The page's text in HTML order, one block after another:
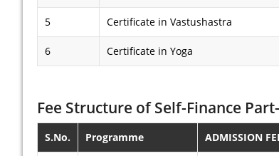
5 Certificate in Vastushastra
6 Certificate in Yoga
Fee Structure of Self-Finance
S.No. Programme ADMISSION